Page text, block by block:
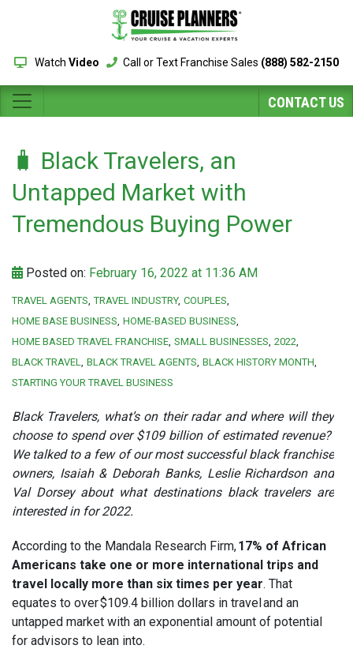
Watch Video Call or Text Franchise Sales (888) 582-2150
CONTACT US
🧳 Black Travelers, an
Untapped Market with
Tremendous Buying Power
Posted on: February 16, 2022 at 11:36 AM
TRAVEL AGENTS TRAVEL INDUSTRY COUPLES
HOME BASE BUSINESS HOME-BASED BUSINESS
HOME BASED TRAVEL FRANCHISE SMALL BUSINESSES 2022
BLACK TRAVEL BLACK TRAVEL AGENTS BLACK HISTORY MONTH
STARTING YOUR TRAVEL BUSINESS
Black Travelers, what’s on their radar and where will they
choose to spend over $109 billion of estimated revenue?
We talked to a few of our most successful black franchise
owners, Isaiah & Deborah Banks, Leslie Richardson and
Val Dorsey about what destinations black travelers are
interested in for 2022.
According to the Mandala Research Firm,17% of African
Americans take one or more international trips and
travel locally more than six times per year. That
equates to over $109.4 billion dollars in travel and an
untapped market with an exponential amount of potential
for advisors to lean into.